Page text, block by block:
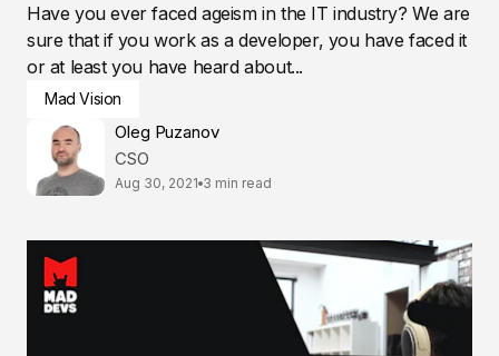
Have you ever faced ageism in the IT industry? We are
sure that if you work as a developer, you have faced it
or at least you have heard about...
Mad Vision
Oleg Puzanov
CSO
Aug 30, 2021 3 min read